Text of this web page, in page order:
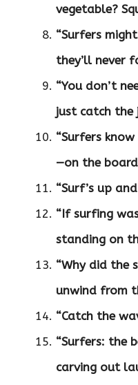
vegetable?
“Surfers
they’ll never
“You don’t
just catch the
“Surfers
—on the
“Surf’s up
“If surfing
standing on
“Why did the
unwind from
“Catch the
“Surfers: the
carving out